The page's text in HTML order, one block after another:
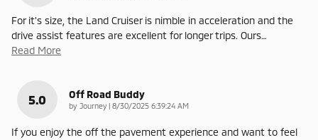
For it's size, the Land Cruiser is nimble in acceleration and the
drive assist features are excellent for longer trips. Ours…
Read More
5.0 Off Road Buddy
by Journey | on
8/30/2025 6:39:24 AM
If you enjoy the off the pavement experience and want to feel